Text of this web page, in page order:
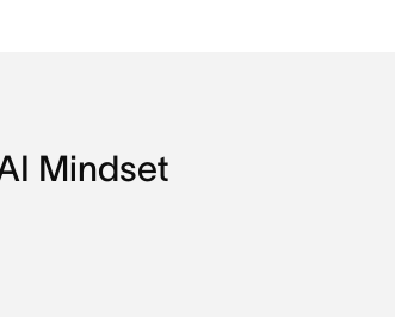
Mindset